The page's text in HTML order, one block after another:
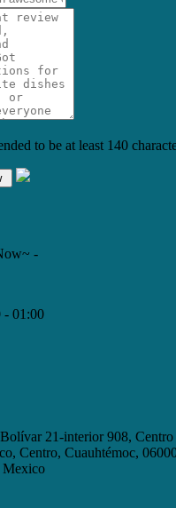
to be at least 140
-
- 01:00
21-interior 908,
Centro, Cuauhtémoc,